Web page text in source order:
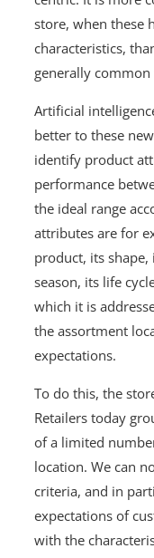
store, when these
characteristics,
generally
Artificial
better to these
identify product
performance
the ideal range
attributes are for
product, its
season, its life
which it is
the assortment
expectations.
To do this, the
Retailers today
of a limited
location. We can
criteria, and in
expectations of
with the